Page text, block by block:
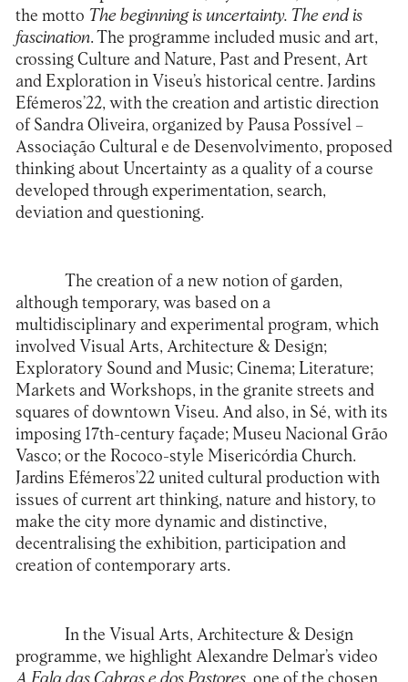
the motto The beginning is uncertainty. The end is
fascination. The programme included music and art,
crossing Culture and Nature, Past and Present, Art
and Exploration in Viseu’s historical centre. Jardins
Efémeros’22, with the creation and artistic direction
of Sandra Oliveira, organized by Pausa Possível –
Associação Cultural e de Desenvolvimento, proposed
thinking about Uncertainty as a quality of a course
developed through experimentation, search,
deviation and questioning.
The creation of a new notion of garden,
although temporary, was based on a
multidisciplinary and experimental program, which
involved Visual Arts, Architecture & Design;
Exploratory Sound and Music; Cinema; Literature;
Markets and Workshops, in the granite streets and
squares of downtown Viseu. And also, in Sé, with its
imposing 17th-century façade; Museu Nacional Grão
Vasco; or the Rococo-style Misericórdia Church.
Jardins Efémeros’22united cultural production with
issues of current art thinking, nature and history, to
make the city more dynamic and distinctive,
decentralising the exhibition, participation and
creation of contemporary arts.
In the Visual Arts, Architecture & Design
programme, we highlight Alexandre Delmar’s video